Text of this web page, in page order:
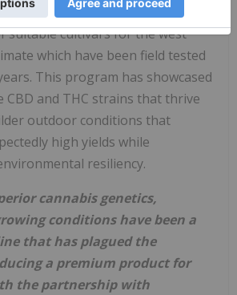
One, has access to a large
suitable cultivars for the west
which have been field tested
This program has showcased
CBD and THC strains that thrive
outdoor conditions that
high yields while
resiliency.
cannabis genetics,
conditions have been a
that has plagued the
a premium product for
the partnership with